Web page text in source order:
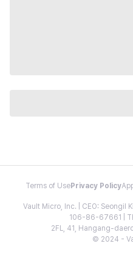
Terms of Use Privacy Policy
Vault Micro, Inc. | CEO: Seongil
106-86-67661 |
2FL, 41, Hangang-
© 2024 -